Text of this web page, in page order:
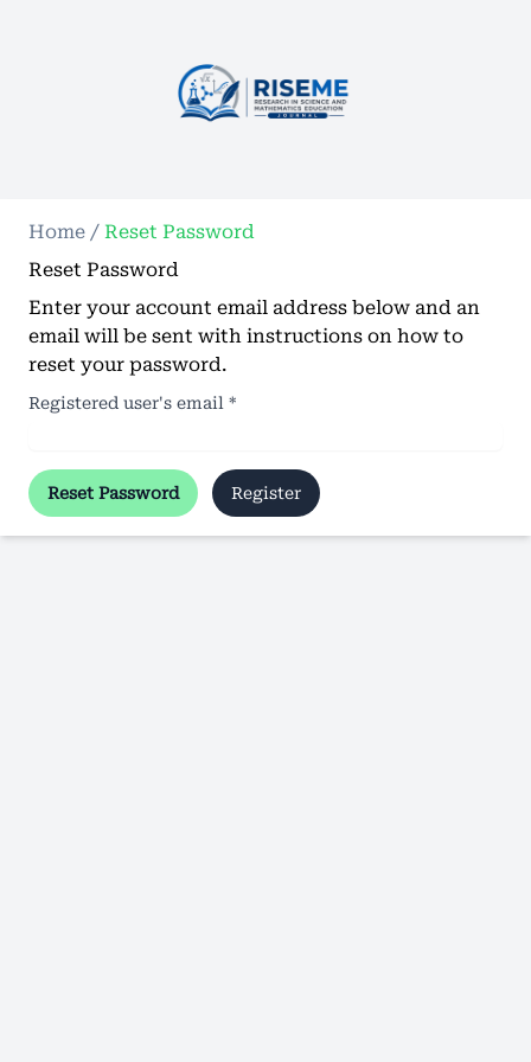
Home / Reset Password
Reset Password
Enter your account email address below and an
email will be sent with instructions on how to
reset your password.
Registered user's email *
Reset Password Register